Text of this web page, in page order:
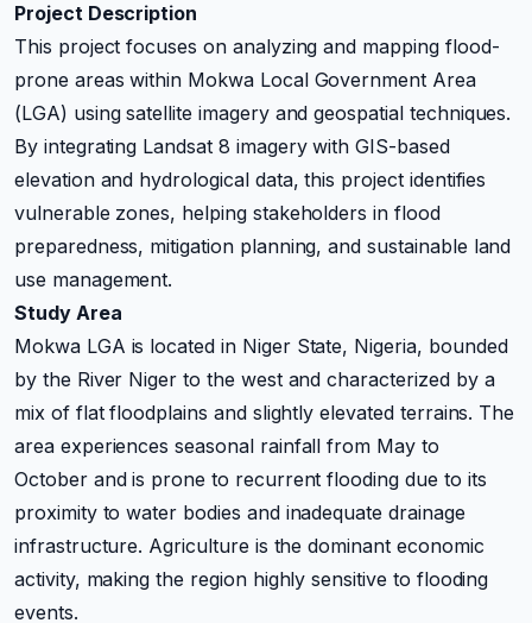
Project Description
This project focuses on analyzing and mapping flood-
prone areas within Mokwa Local Government Area
(LGA) using satellite imagery and geospatial techniques.
By integrating Landsat 8 imagery with GIS-based
elevation and hydrological data, this project identifies
vulnerable zones, helping stakeholders in flood
preparedness, mitigation planning, and sustainable land
use management.
Study Area
Mokwa LGA is located in Niger State, Nigeria, bounded
by the River Niger to the west and characterized by a
mix of flat floodplains and slightly elevated terrains. The
area experiences seasonal rainfall from May to
October and is prone to recurrent flooding due to its
proximity to water bodies and inadequate drainage
infrastructure. Agriculture is the dominant economic
activity, making the region highly sensitive to flooding
events.